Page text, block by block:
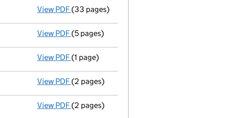
View PDF Full accounts
(33 pages)
View PDF Confirmation statement
(5 pages)
View PDF Secretary's details changed
(1 page)
View PDF Director's details changed
(2 pages)
View PDF Director's details changed
(2 pages)